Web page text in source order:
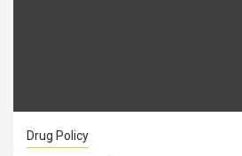
Drug Policy